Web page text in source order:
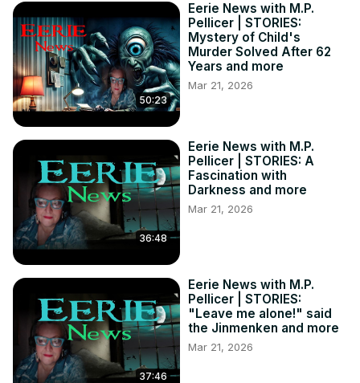
50:23
Eerie News with M.P.
Pellicer | STORIES:
Mystery of Child's
Murder Solved After 62
Years and more
Mar 21, 2026
36:48
Eerie News with M.P.
Pellicer | STORIES: A
Fascination with
Darkness and more
Mar 21, 2026
37:46
Eerie News with M.P.
Pellicer | STORIES:
"Leave me alone!" said
the Jinmenken and more
Mar 21, 2026